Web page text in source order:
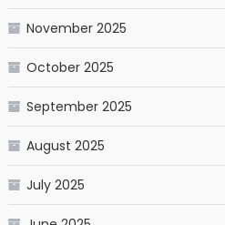
November 2025
October 2025
September 2025
August 2025
July 2025